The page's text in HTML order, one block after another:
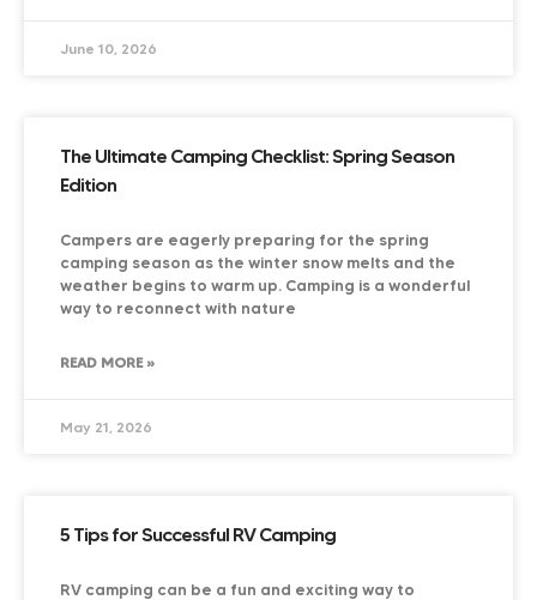
June 10, 2026
The Ultimate Camping Checklist: Spring Season
Edition
Campers are eagerly preparing for the spring
camping season as the winter snow melts and the
weather begins to warm up. Camping is a wonderful
way to reconnect with nature
READ MORE »
May 21, 2026
5 Tips for Successful RV Camping
RV camping can be a fun and exciting way to